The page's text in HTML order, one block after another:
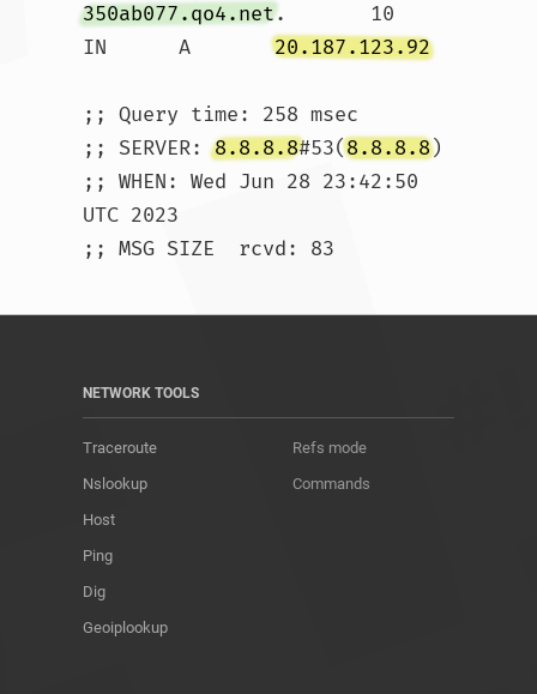
350ab077.qo4.net.	10
IN	A 20.187.123.92
;; Query time: 258 msec
;; SERVER: 8.8.8.8#53(8.8.8.8)
;; WHEN: Wed Jun 28 23:42:50
UTC 2023
NETWORK TOOLS
Traceroute
Nslookup
Host
Ping
Dig
Geoiplookup
Refs mode
Commands